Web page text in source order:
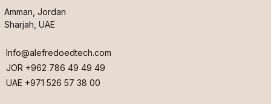
Amman, Jordan
Sharjah, UAE
Info@alefredoedtech.com
JOR +962 786 49 49 49
UAE +971 526 57 38 00